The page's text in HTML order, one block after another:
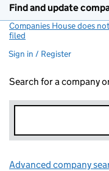
Find and update
Companies House does
filed
Sign in / Register
Search for a company
Advanced company